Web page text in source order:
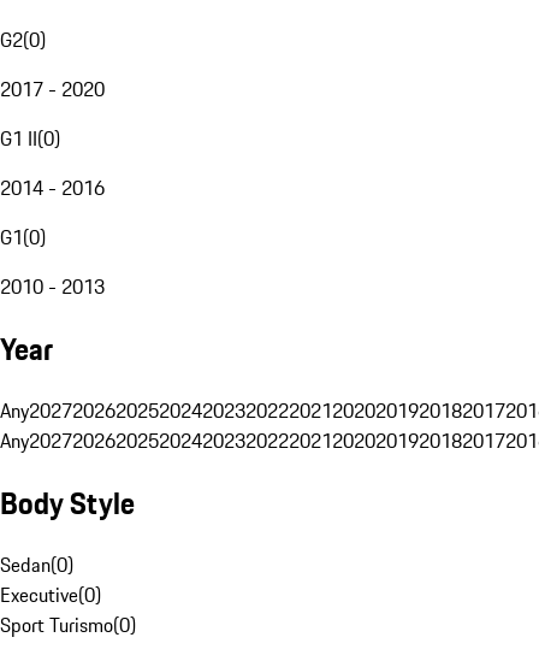
G2(0)
2017 - 2020
G1 II(0)
2014 - 2016
G1(0)
2010 - 2013
Year
Any20272026202520242023202220212020201920182017
Any20272026202520242023202220212020201920182017
Body Style
Sedan(0)
Executive(0)
Sport Turismo(0)